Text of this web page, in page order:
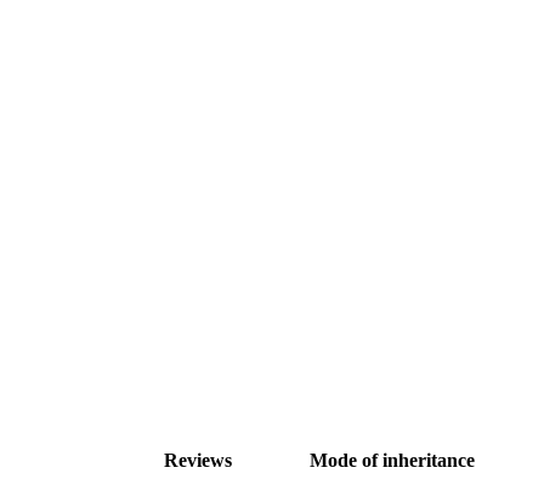
Reviews Mode of inheritance